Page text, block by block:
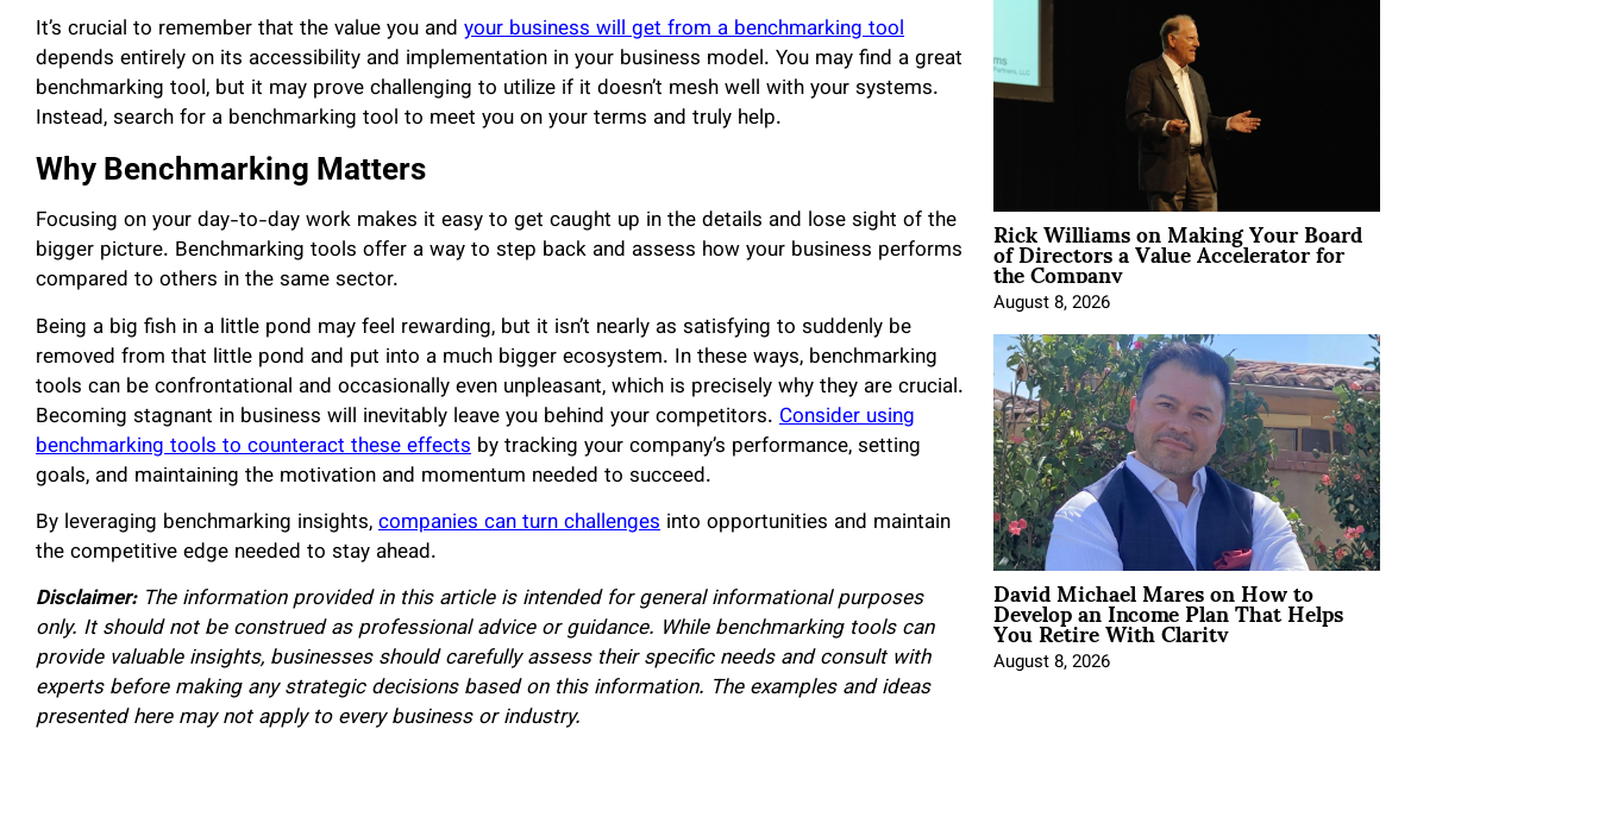
It’s crucial to remember that the value you and your business will get from a benchmarking tool
depends entirely on its accessibility and implementation in your business model. You may find a great
benchmarking tool, but it may prove challenging to utilize if it doesn’t mesh well with your systems.
Instead, search for a benchmarking tool to meet you on your terms and truly help.
Why Benchmarking Matters
Focusing on your day-to-day work makes it easy to get caught up in the details and lose sight of the
bigger picture. Benchmarking tools offer a way to step back and assess how your business performs
compared to others in the same sector.
Being a big fish in a little pond may feel rewarding, but it isn’t nearly as satisfying to suddenly be
removed from that little pond and put into a much bigger ecosystem. In these ways, benchmarking
tools can be confrontational and occasionally even unpleasant, which is precisely why they are crucial.
Becoming stagnant in business will inevitably leave you behind your competitors. Consider using
benchmarking tools to counteract these effects by tracking your company’s performance, setting
goals, and maintaining the motivation and momentum needed to succeed.
By leveraging benchmarking insights,companies can turn challenges into opportunities and maintain
the competitive edge needed to stay ahead.
Disclaimer:The information provided in this article is intended for general informational purposes
only. It should not be construed as professional advice or guidance. While benchmarking tools can
provide valuable insights, businesses should carefully assess their specific needs and consult with
experts before making any strategic decisions based on this information. The examples and ideas
presented here may not apply to every business or industry.
Rick Williams on Making Your Board
of Directors a Value Accelerator for
the Company
August 8, 2026
David Michael Mares on How to
Develop an Income Plan That Helps
You Retire With Clarity
August 8, 2026